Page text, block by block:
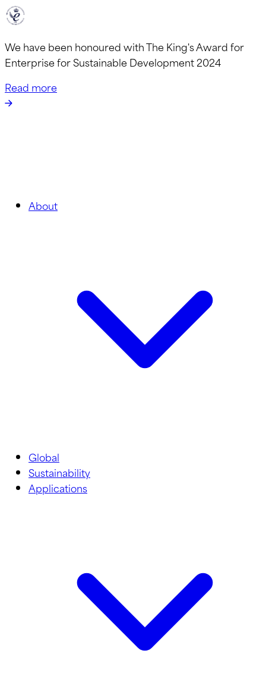
We have been honoured with The King's Award for
Enterprise for Sustainable Development 2024
Read more
About
Global
Sustainability
Applications